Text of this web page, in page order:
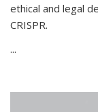
ethical and legal
CRISPR.
...